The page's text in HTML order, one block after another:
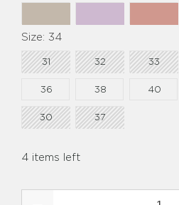
Size: 34
31 32 33
36 38 40
30 37
4 items left